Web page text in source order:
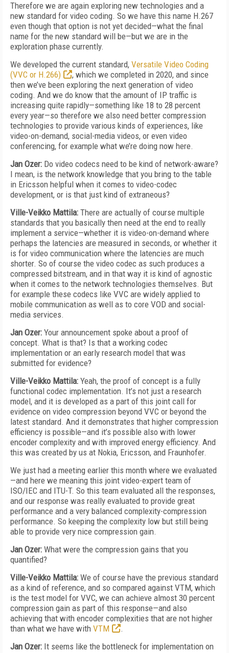
Therefore we are again exploring new technologies and a
new standard for video coding. So we have this name H.267
even though that option is not yet decided—what the final
name for the new standard will be—but we are in the
exploration phase currently.
We developed the current standard, Versatile Video Coding
(VVC or H.266)
, which we completed in 2020, and since
then we’ve been exploring the next generation of video
coding. And we do know that the amount of IP traffic is
increasing quite rapidly—something like 18 to 28 percent
every year—so therefore we also need better compression
technologies to provide various kinds of experiences, like
video-on-demand, social-media videos, or even video
conferencing, for example what we’re doing now here.
Jan Ozer: Do video codecs need to be kind of network-aware?
I mean, is the network knowledge that you bring to the table
in Ericsson helpful when it comes to video-codec
development, or is that just kind of extraneous?
Ville-Veikko Mattila: There are actually of course multiple
standards that you basically then need at the end to really
implement a service—whether it is video-on-demand where
perhaps the latencies are measured in seconds, or whether it
is for video communication where the latencies are much
shorter. So of course the video codec as such produces a
compressed bitstream, and in that way it is kind of agnostic
when it comes to the network technologies themselves. But
for example these codecs like VVC are widely applied to
mobile communication as well as to core VOD and social-
media services.
Jan Ozer: Your announcement spoke about a proof of
concept. What is that? Is that a working codec
implementation or an early research model that was
submitted for evidence?
Ville-Veikko Mattila: Yeah, the proof of concept is a fully
functional codec implementation. It’s not just a research
model, and it is developed as a part of this joint call for
evidence on video compression beyond VVC or beyond the
latest standard. And it demonstrates that higher compression
efficiency is possible—and it’s possible also with lower
encoder complexity and with improved energy efficiency. And
this was created by us at Nokia, Ericsson, and Fraunhofer.
We just had a meeting earlier this month where we evaluated
—and here we meaning this joint video-expert team of
ISO/IEC and ITU-T. So this team evaluated all the responses,
and our response was really evaluated to provide great
performance and a very balanced complexity-compression
performance. So keeping the complexity low but still being
able to provide very nice compression gain.
Jan Ozer: What were the compression gains that you
quantified?
Ville-Veikko Mattila: We of course have the previous standard
as a kind of reference, and so compared against VTM, which
is the test model for VVC, we can achieve almost 30 percent
compression gain as part of this response—and also
achieving that with encoder complexities that are not higher
than what we have with VTM
.
Jan Ozer: It seems like the bottleneck for implementation on